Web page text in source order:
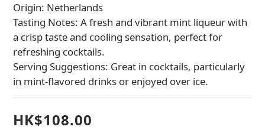
Origin: Netherlands
Tasting Notes: A fresh and vibrant mint liqueur with
a crisp taste and cooling sensation, perfect for
refreshing cocktails.
Serving Suggestions: Great in cocktails, particularly
in mint-flavored drinks or enjoyed over ice.
HK$108.00